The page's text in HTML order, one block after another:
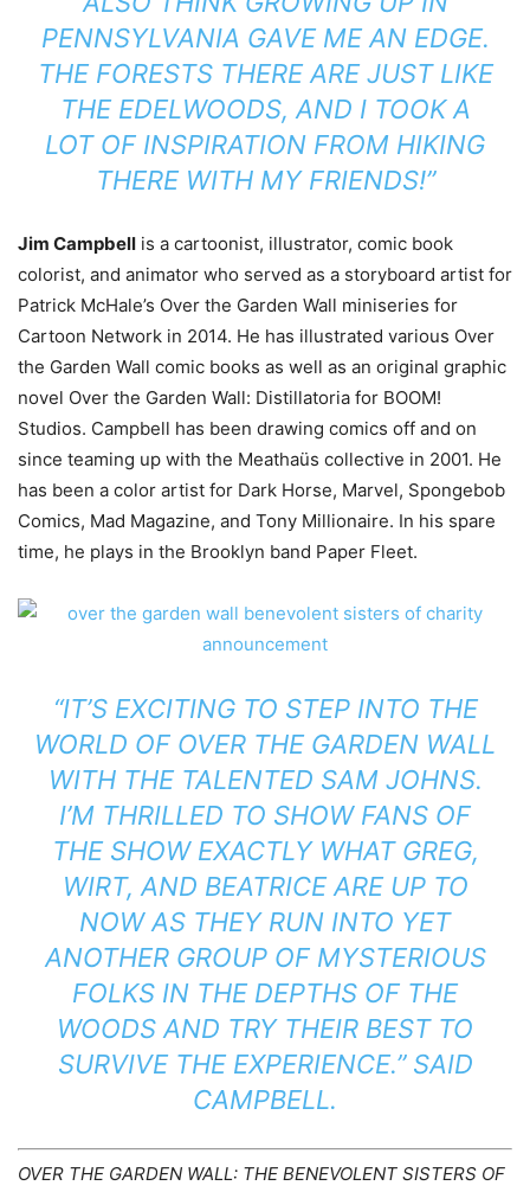
PENNSYLVANIA GAVE ME AN EDGE.
THE FORESTS THERE ARE JUST LIKE
THE EDELWOODS, AND I TOOK A
LOT OF INSPIRATION FROM HIKING
THERE WITH MY FRIENDS!”
Jim Campbell is a cartoonist, illustrator, comic book
colorist, and animator who served as a storyboard artist for
Patrick McHale’s Over the Garden Wall miniseries for
Cartoon Network in 2014. He has illustrated various Over
the Garden Wall comic books as well as an original graphic
novel Over the Garden Wall: Distillatoria for BOOM!
Studios. Campbell has been drawing comics off and on
since teaming up with the Meathaüs collective in 2001. He
has been a color artist for Dark Horse, Marvel, Spongebob
Comics, Mad Magazine, and Tony Millionaire. In his spare
time, he plays in the Brooklyn band Paper Fleet.
“IT’S EXCITING TO STEP INTO THE
WORLD OF OVER THE GARDEN WALL
WITH THE TALENTED SAM JOHNS.
I’M THRILLED TO SHOW FANS OF
THE SHOW EXACTLY WHAT GREG,
WIRT, AND BEATRICE ARE UP TO
NOW AS THEY RUN INTO YET
ANOTHER GROUP OF MYSTERIOUS
FOLKS IN THE DEPTHS OF THE
WOODS AND TRY THEIR BEST TO
SURVIVE THE EXPERIENCE.” SAID
CAMPBELL.
OVER THE GARDEN WALL: THE BENEVOLENT SISTERS OF